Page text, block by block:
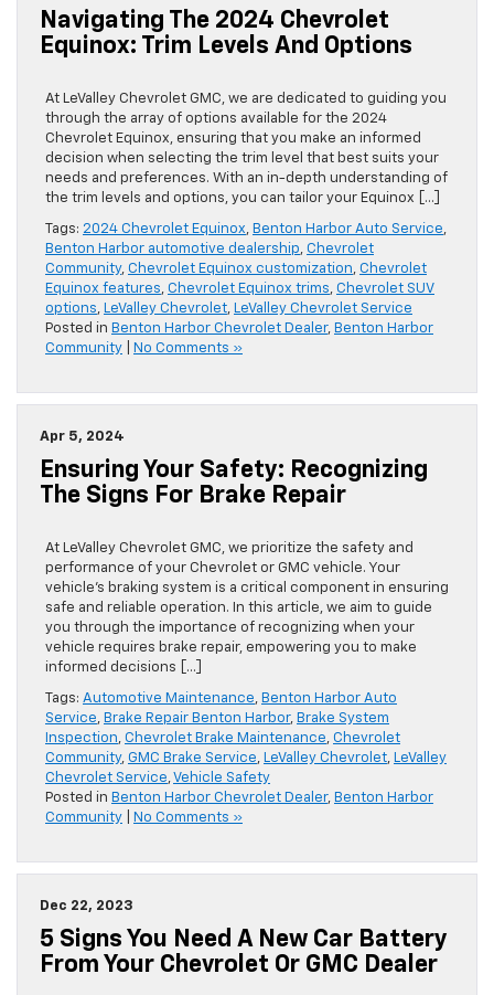
Navigating The 2024 Chevrolet
Equinox: Trim Levels And Options
At LeValley Chevrolet GMC, we are dedicated to guiding you
through the array of options available for the 2024
Chevrolet Equinox, ensuring that you make an informed
decision when selecting the trim level that best suits your
needs and preferences. With an in-depth understanding of
the trim levels and options, you can tailor your Equinox […]
Tags: 2024 Chevrolet Equinox, Benton Harbor Auto Service,
Benton Harbor automotive dealership, Chevrolet
Community, Chevrolet Equinox customization, Chevrolet
Equinox features, Chevrolet Equinox trims, Chevrolet SUV
options, LeValley Chevrolet, LeValley Chevrolet Service
Posted in Benton Harbor Chevrolet Dealer, Benton Harbor
Community
No Comments »
Apr 5, 2024
Ensuring Your Safety: Recognizing
The Signs For Brake Repair
At LeValley Chevrolet GMC, we prioritize the safety and
performance of your Chevrolet or GMC vehicle. Your
vehicle’s braking system is a critical component in ensuring
safe and reliable operation. In this article, we aim to guide
you through the importance of recognizing when your
vehicle requires brake repair, empowering you to make
informed decisions […]
Tags: Automotive Maintenance, Benton Harbor Auto
Service, Brake Repair Benton Harbor, Brake System
Inspection, Chevrolet Brake Maintenance, Chevrolet
Community, GMC Brake Service, LeValley Chevrolet, LeValley
Chevrolet Service,Vehicle Safety
Posted in Benton Harbor Chevrolet Dealer, Benton Harbor
Community
No Comments »
Dec 22, 2023
5 Signs You Need A New Car Battery
From Your Chevrolet Or GMC Dealer